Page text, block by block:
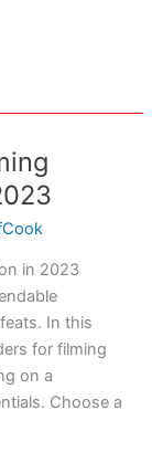
in 2023
In this
for filming
on a
Choose a